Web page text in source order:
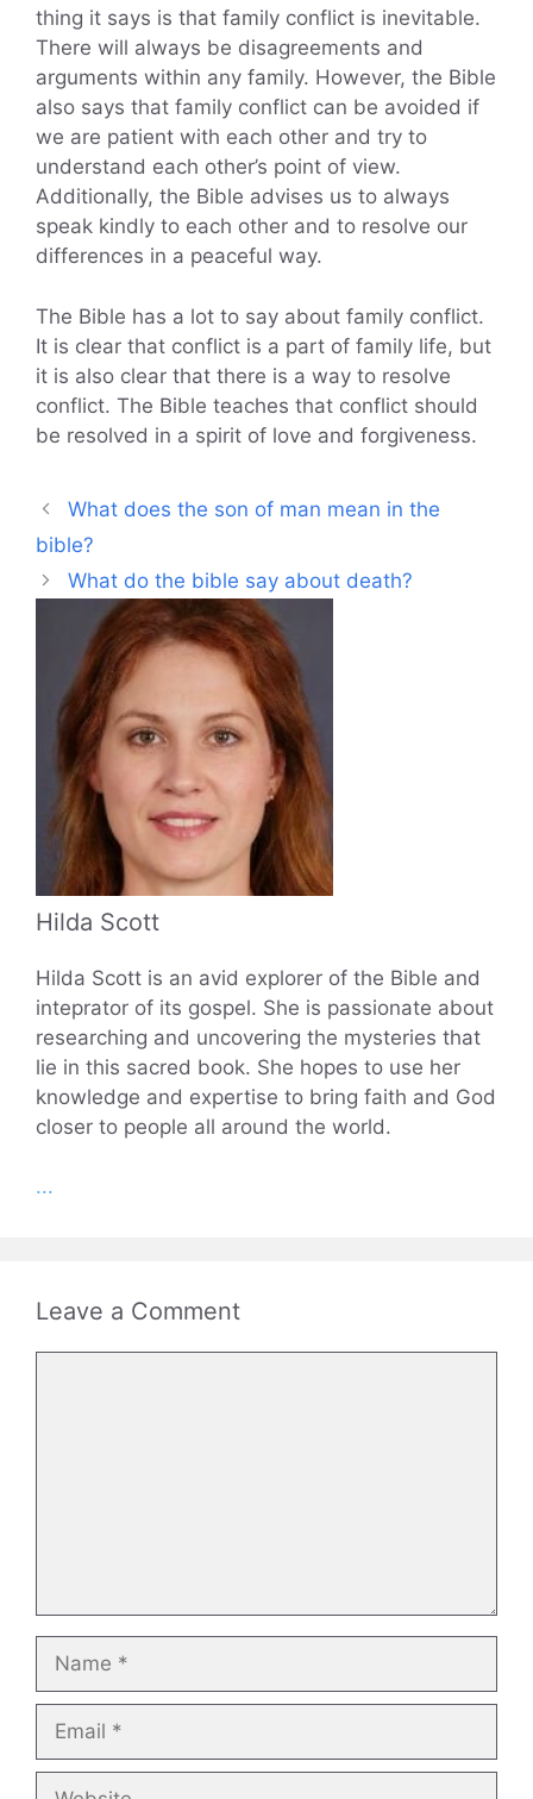
thing it says is that family conflict is inevitable.
There will always be disagreements and
arguments within any family. However, the Bible
also says that family conflict can be avoided if
we are patient with each other and try to
understand each other’s point of view.
Additionally, the Bible advises us to always
speak kindly to each other and to resolve our
differences in a peaceful way.
The Bible has a lot to say about family conflict.
It is clear that conflict is a part of family life, but
it is also clear that there is a way to resolve
conflict. The Bible teaches that conflict should
be resolved in a spirit of love and forgiveness.
What does the son of man mean in the
bible?
What do the bible say about death?
Hilda Scott
Hilda Scott is an avid explorer of the Bible and
inteprator of its gospel. She is passionate about
researching and uncovering the mysteries that
lie in this sacred book. She hopes to use her
knowledge and expertise to bring faith and God
closer to people all around the world.
...
Leave a Comment
Name
Email
Website